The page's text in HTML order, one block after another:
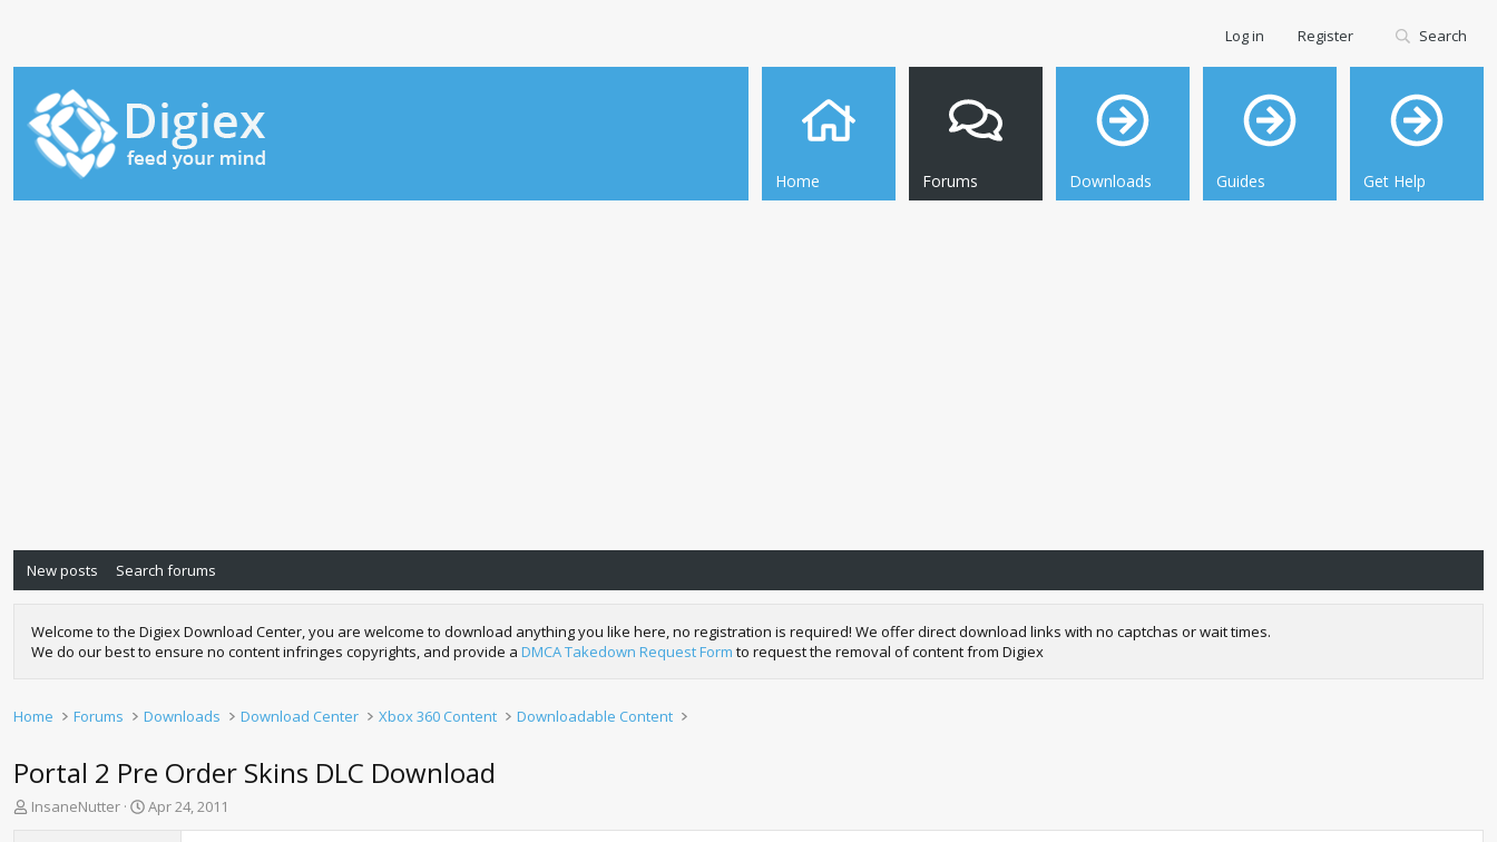
Home Forums Downloads Guides Get Help
Log in Register Search
New posts Search forums
Welcome to the Digiex Download Center, you are welcome to download anything you like here, no registration is required! We offer direct download links with no captchas or wait times.
We do our best to ensure no content infringes copyrights, and provide a DMCA Takedown Request Form to request the removal of content from Digiex
Home Forums Downloads Download Center Xbox 360 Content Downloadable Content
Portal 2 Pre Order Skins DLC Download
T
InsaneNutter
S
Apr 24, 2011